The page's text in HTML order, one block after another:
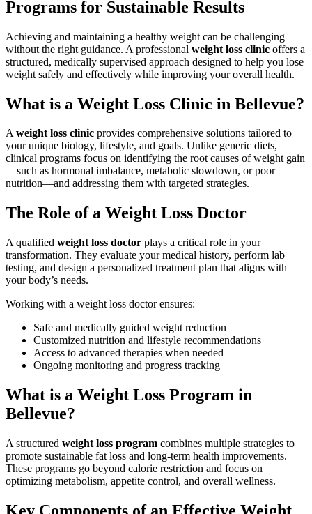
Programs for Sustainable Results
Achieving and maintaining a healthy weight can be challenging
without the right guidance. A professional weight loss clinic offers a
structured, medically supervised approach designed to help you lose
weight safely and effectively while improving your overall health.
What is a Weight Loss Clinic in Bellevue?
Aweight loss clinic provides comprehensive solutions tailored to
your unique biology, lifestyle, and goals. Unlike generic diets,
clinical programs focus on identifying the root causes of weight gain
—such as hormonal imbalance, metabolic slowdown, or poor
nutrition—and addressing them with targeted strategies.
The Role of a Weight Loss Doctor
A qualified weight loss doctor plays a critical role in your
transformation. They evaluate your medical history, perform lab
testing, and design a personalized treatment plan that aligns with
your body’s needs.
Working with a weight loss doctor ensures:
Safe and medically guided weight reduction
Customized nutrition and lifestyle recommendations
Access to advanced therapies when needed
Ongoing monitoring and progress tracking
What is a Weight Loss Program in
Bellevue?
A structured weight loss program combines multiple strategies to
promote sustainable fat loss and long-term health improvements.
These programs go beyond calorie restriction and focus on
optimizing metabolism, appetite control, and overall wellness.